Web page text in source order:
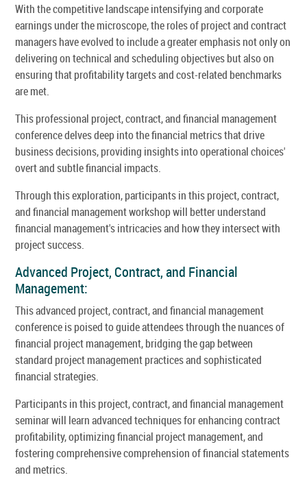
With the competitive landscape intensifying and corporate
earnings under the microscope, the roles of project and contract
managers have evolved to include a greater emphasis not only on
delivering on technical and scheduling objectives but also on
ensuring that profitability targets and cost-related benchmarks
are met.
This professional project, contract, and financial management
conference delves deep into the financial metrics that drive
business decisions, providing insights into operational choices'
overt and subtle financial impacts.
Through this exploration, participants in this project, contract,
and financial management workshop will better understand
financial management's intricacies and how they intersect with
project success.
Advanced Project, Contract, and Financial
Management:
This advanced project, contract, and financial management
conference is poised to guide attendees through the nuances of
financial project management, bridging the gap between
standard project management practices and sophisticated
financial strategies.
Participants in this project, contract, and financial management
seminar will learn advanced techniques for enhancing contract
profitability, optimizing financial project management, and
fostering comprehensive comprehension of financial statements
and metrics.